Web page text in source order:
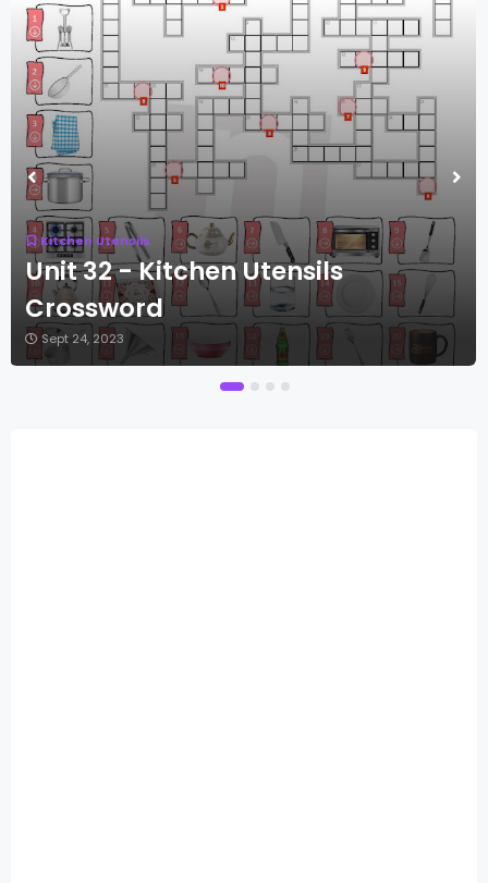
Kitchen Utensils
Unit 32 - Kitchen Utensils
Crossword
Sept 24, 2023